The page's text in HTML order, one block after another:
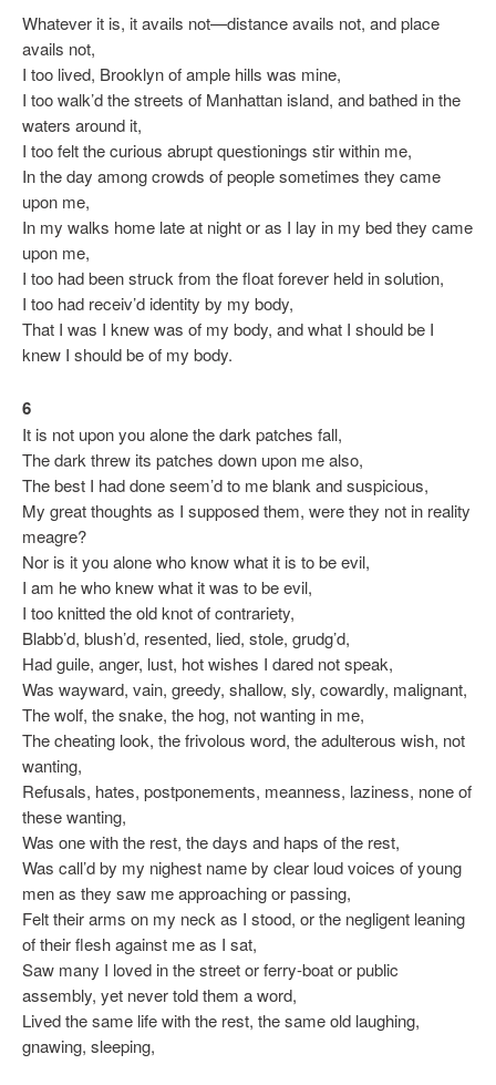
Whatever it is, it avails not—distance avails not, and place
avails not,
I too lived, Brooklyn of ample hills was mine,
I too walk’d the streets of Manhattan island, and bathed in the
waters around it,
I too felt the curious abrupt questionings stir within me,
In the day among crowds of people sometimes they came
upon me,
In my walks home late at night or as I lay in my bed they came
upon me,
I too had been struck from the float forever held in solution,
I too had receiv’d identity by my body,
That I was I knew was of my body, and what I should be I
knew I should be of my body.
6
It is not upon you alone the dark patches fall,
The dark threw its patches down upon me also,
The best I had done seem’d to me blank and suspicious,
My great thoughts as I supposed them, were they not in reality
meagre?
Nor is it you alone who know what it is to be evil,
I am he who knew what it was to be evil,
I too knitted the old knot of contrariety,
Blabb’d, blush’d, resented, lied, stole, grudg’d,
Had guile, anger, lust, hot wishes I dared not speak,
Was wayward, vain, greedy, shallow, sly, cowardly, malignant,
The wolf, the snake, the hog, not wanting in me,
The cheating look, the frivolous word, the adulterous wish, not
wanting,
Refusals, hates, postponements, meanness, laziness, none of
these wanting,
Was one with the rest, the days and haps of the rest,
Was call’d by my nighest name by clear loud voices of young
men as they saw me approaching or passing,
Felt their arms on my neck as I stood, or the negligent leaning
of their flesh against me as I sat,
Saw many I loved in the street or ferry-boat or public
assembly, yet never told them a word,
Lived the same life with the rest, the same old laughing,
gnawing, sleeping,